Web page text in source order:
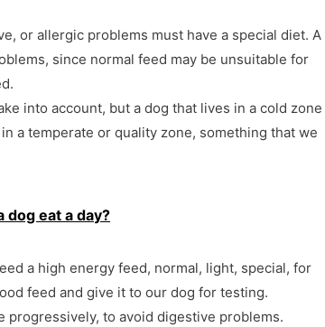
or allergic problems must have a special diet. A
since normal feed may be unsuitable for
into account, but a dog that lives in a cold zone
a temperate or quality zone, something that we
dog eat a day?
a high energy feed, normal, light, special, for
feed and give it to our dog for testing.
progressively, to avoid digestive problems.